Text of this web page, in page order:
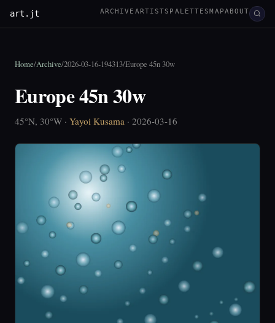
art.jt ARCHIVE ARTISTS PALETTESMAPABOUT
Home/Archive/2026-03-16-194313/Europe 45n 30w
Europe 45n 30w
45°N, 30°W · Yayoi Kusama · 2026-03-16